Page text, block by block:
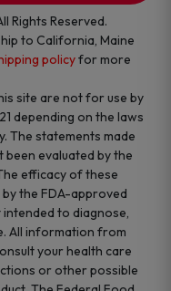
Rights Reserved.
to California, Maine
policyfor more
site are not for use by
depending on the laws
The statements made
evaluated by the
efficacy of these
the FDA-approved
to diagnose,
All information from
your health care
or other possible